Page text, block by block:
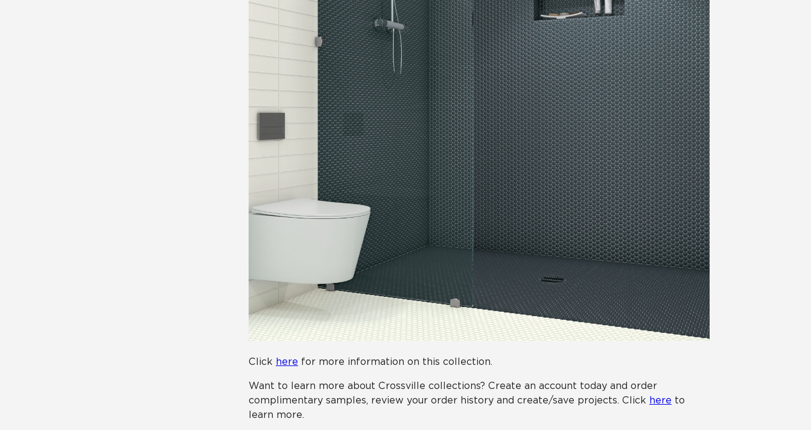
Click here for more information on this collection.
Want to learn more about Crossville collections? Create an account today and order
complimentary samples, review your order history and create/save projects. Click here to
learn more.